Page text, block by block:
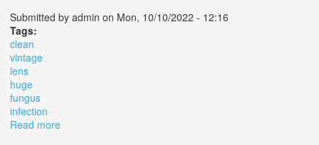
Submitted by admin on Mon, 10/10/2022 - 12:16
Tags:
clean
vintage
lens
huge
fungus
infection
Read more